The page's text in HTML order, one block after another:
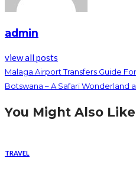
admin
view all posts
Malaga Airport Transfers Guide
Botswana – A Safari Wonderland
You Might Also Like
TRAVEL